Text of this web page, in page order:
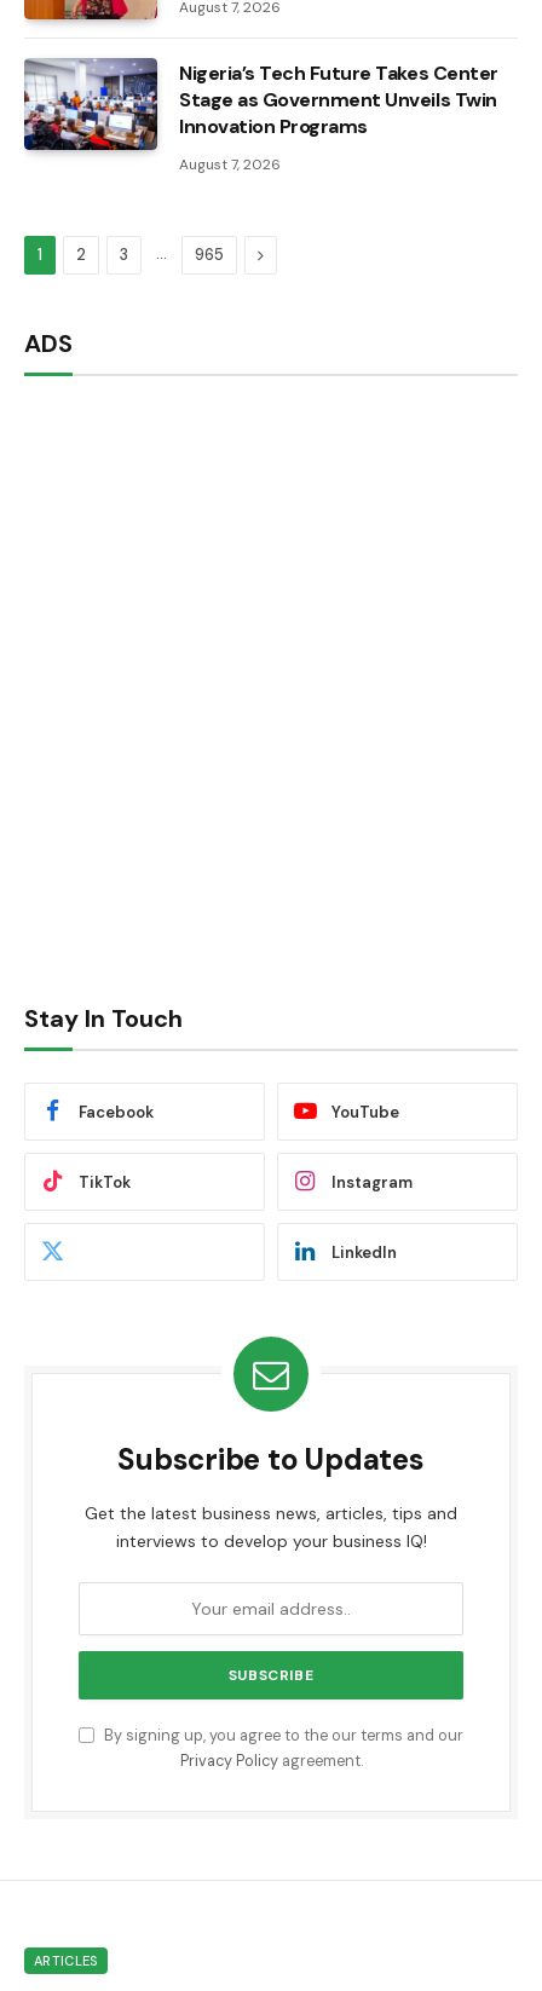
August 7, 2026
Nigeria’s Tech Future Takes Center
Stage as Government Unveils Twin
Innovation Programs
August 7, 2026
1 2 3 … 965 Next
ADS
Stay In Touch
Facebook YouTube
TikTok Instagram
LinkedIn
Subscribe to Updates
Get the latest business news, articles, tips and
interviews to develop your business IQ!
By signing up, you agree to the our terms and our
Privacy Policyagreement.
ARTICLES